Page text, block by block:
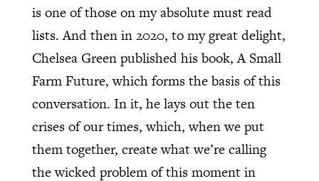
is one of those on my absolute must read
lists. And then in 2020, to my great delight,
Chelsea Green published his book, A Small
Farm Future, which forms the basis of this
conversation. In it, he lays out the ten
crises of our times, which, when we put
them together, create what we’re calling
the wicked problem of this moment in